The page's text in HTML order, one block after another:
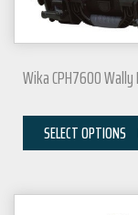
Wika CPH7600
SELECT OPTIONS